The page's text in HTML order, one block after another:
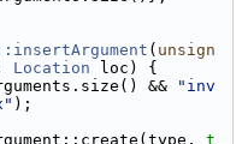
( unsign
Location loc) {
&&
"inv
);
t